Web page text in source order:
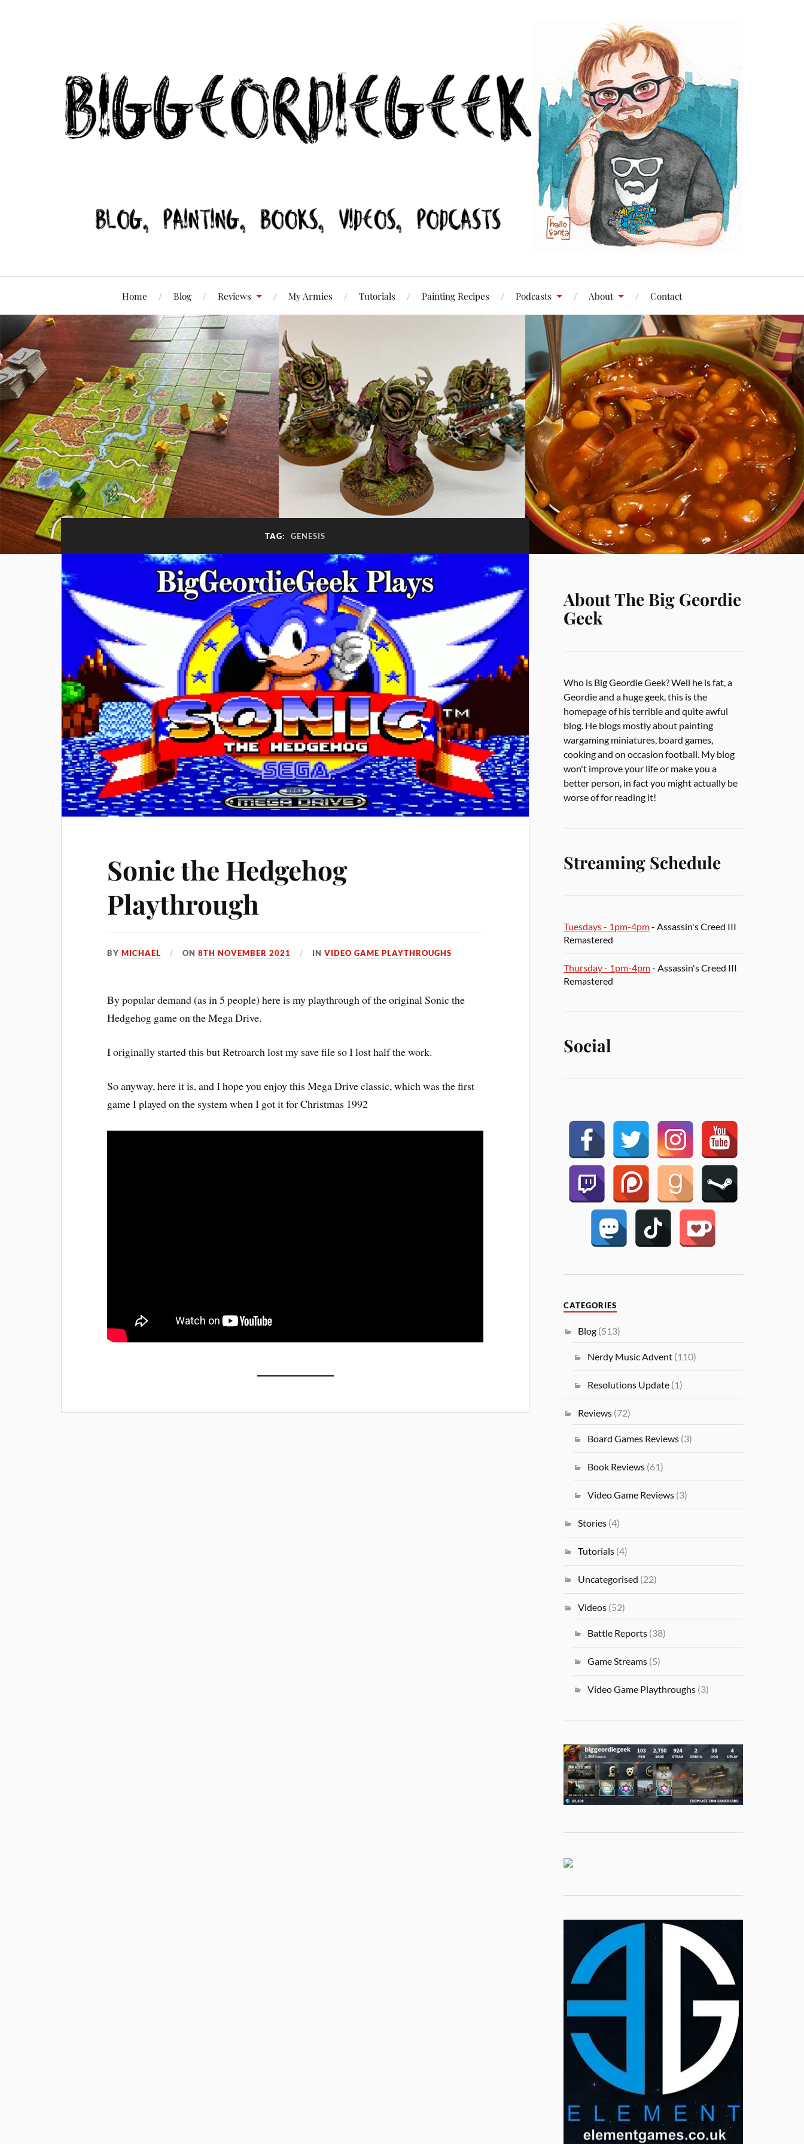
Home Blog Reviews My Armies Tutorials Painting Recipes Podcasts About Contact
TAG: GENESIS
Sonic the Hedgehog
Playthrough
BYMICHAEL ON8TH NOVEMBER 2021 INVIDEO GAME PLAYTHROUGHS
By popular demand (as in 5 people) here is my playthrough of the original Sonic the
Hedgehog game on the Mega Drive.
I originally started this but Retroarch lost my save file so I lost half the work.
So anyway, here it is, and I hope you enjoy this Mega Drive classic, which was the first
game I played on the system when I got it for Christmas 1992
About The Big Geordie
Geek
Who is Big Geordie Geek? Well he is fat, a
Geordie and a huge geek, this is the
homepage of his terrible and quite awful
blog. He blogs mostly about painting
wargaming miniatures, board games,
cooking and on occasion football. My blog
won't improve your life or make you a
better person, in fact you might actually be
worse of for reading it!
Streaming Schedule
Tuesdays - 1pm-4pm- Assassin's Creed III
Remastered
Thursday - 1pm-4pm- Assassin's Creed III
Remastered
Social
CATEGORIES
Blog (513)
Nerdy Music Advent (110)
Resolutions Update (1)
Reviews (72)
Board Games Reviews (3)
Book Reviews (61)
Video Game Reviews (3)
Stories (4)
Tutorials (4)
Uncategorised (22)
Videos (52)
Battle Reports (38)
Game Streams (5)
Video Game Playthroughs (3)